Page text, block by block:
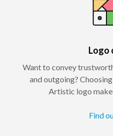
Logo
Want to convey
and outgoing?
Artistic logo
Find